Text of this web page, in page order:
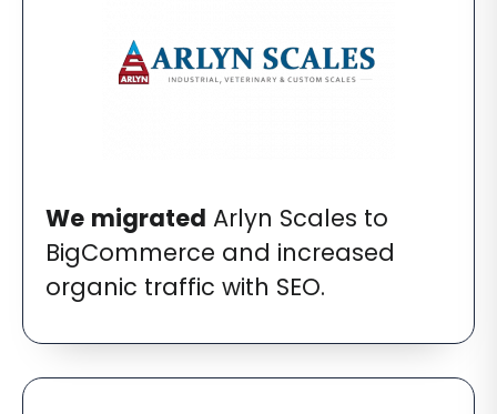
We migrated Arlyn Scales to
BigCommerce and increased
organic traffic with SEO.